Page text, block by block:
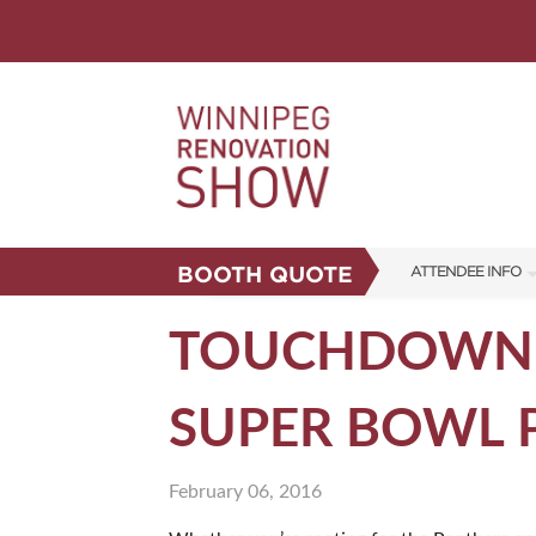
BOOTH QUOTE ATTENDEE INFO
FAQS
CORPORATE
SUPER BOWL
February 06, 2016